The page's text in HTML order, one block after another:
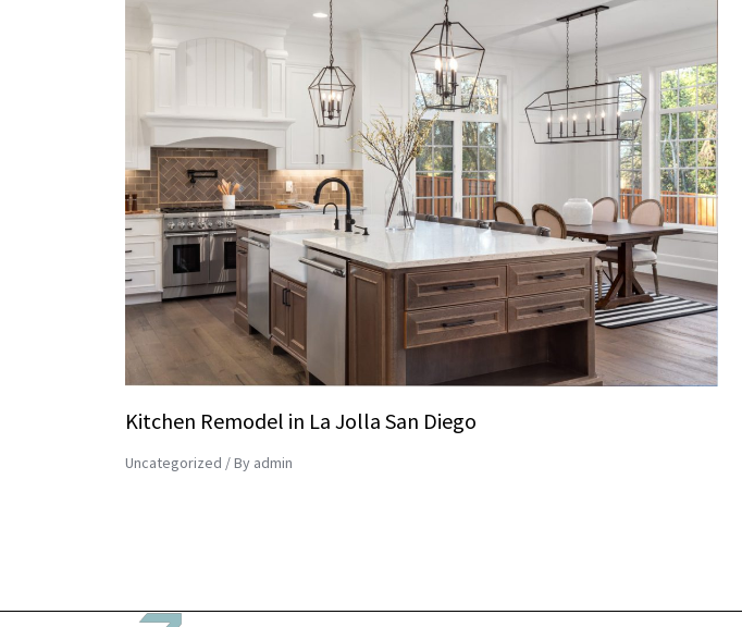
Kitchen Remodel in La Jolla San Diego
Uncategorized / By admin